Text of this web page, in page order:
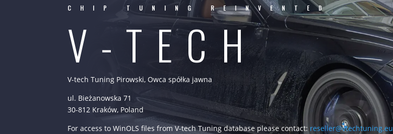
CHIP TUNING REINVENTED
V-TECH
V-tech Tuning Pirowski, Owca spółka jawna
ul. Bieżanowska 71
30-812 Kraków, Poland
For access to WinOLS files from V-tech Tuning database please contact: reseller@vtechtuning.eu